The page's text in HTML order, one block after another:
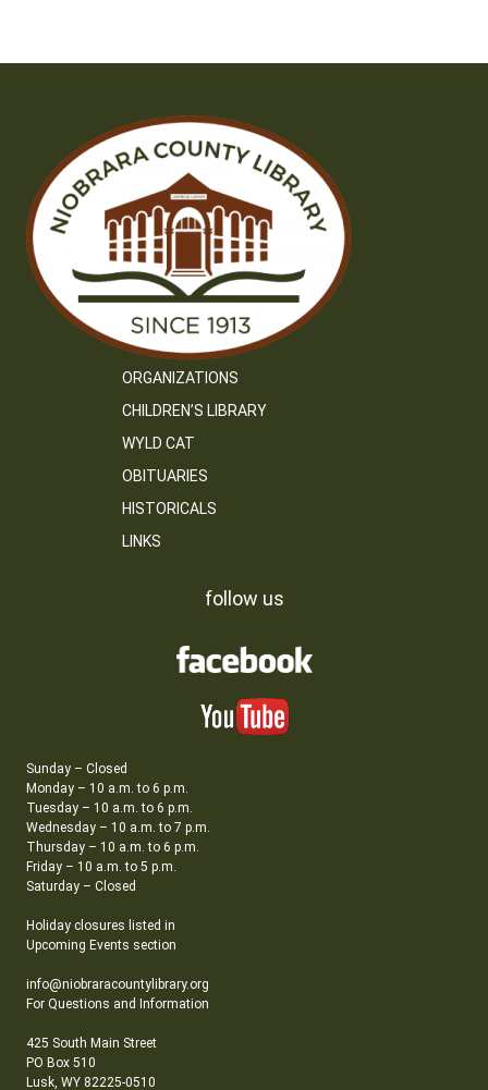
ORGANIZATIONS
CHILDREN’S LIBRARY
WYLD CAT
OBITUARIES
HISTORICALS
LINKS
follow us
Sunday – Closed
Monday – 10 a.m. to 6 p.m.
Tuesday – 10 a.m. to 6 p.m.
Wednesday – 10 a.m. to 7 p.m.
Thursday – 10 a.m. to 6 p.m.
Friday – 10 a.m. to 5 p.m.
Saturday – Closed
Holiday closures listed in
Upcoming Events section
info@niobraracountylibrary.org
For Questions and Information
425 South Main Street
PO Box 510
Lusk, WY 82225-0510